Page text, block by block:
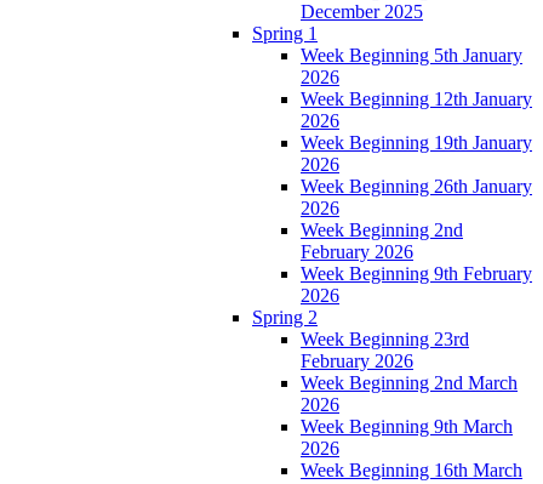
December 2025
Spring 1
Week Beginning 5th January
2026
Week Beginning 12th January
2026
Week Beginning 19th January
2026
Week Beginning 26th January
2026
Week Beginning 2nd
February 2026
Week Beginning 9th February
2026
Spring 2
Week Beginning 23rd
February 2026
Week Beginning 2nd March
2026
Week Beginning 9th March
2026
Week Beginning 16th March